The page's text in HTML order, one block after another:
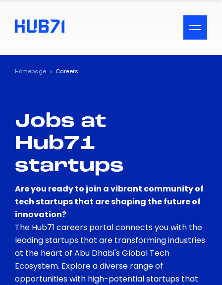
ACCESSIBILITY MENU
Text
Visual Assistance
Contrast
Homepage Careers
Jobs at
Hub71
startups
Are you ready to join a vibrant community of
tech startups that are shaping the future of
innovation?
The Hub71 careers portal connects you with the
leading startups that are transforming industries
at the heart of Abu Dhabi's Global Tech
Ecosystem. Explore a diverse range of
opportunities with high-potential startups that